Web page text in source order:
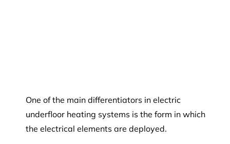
One of the main differentiators in electric
underfloor heating systems is the form in which
the electrical elements are deployed.